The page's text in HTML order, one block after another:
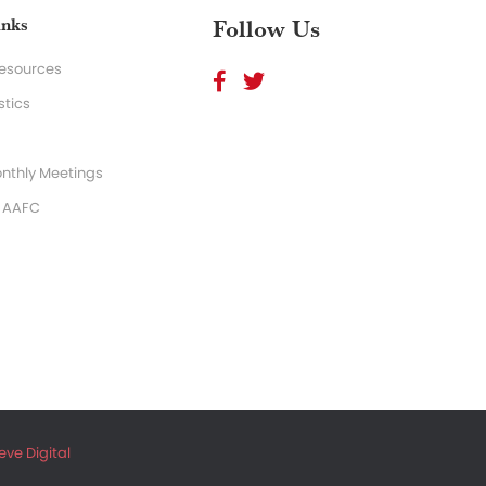
Meetings
Follow Us
Digital